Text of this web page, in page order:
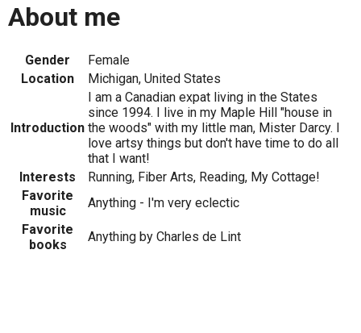
About me
Gender
Female
Location
Michigan, United States
Introduction
I am a Canadian expat living in the States
since 1994. I live in my Maple Hill "house in
the woods" with my little man, Mister Darcy. I
love artsy things but don't have time to do all
that I want!
Interests
Running, Fiber Arts, Reading, My Cottage!
Favorite
music
Anything - I'm very eclectic
Favorite
books
Anything by Charles de Lint